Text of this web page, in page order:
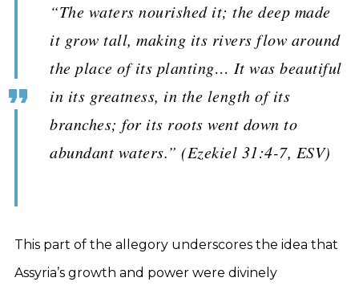
“The waters nourished it; the deep made
it grow tall, making its rivers flow around
the place of its planting… It was beautiful
in its greatness, in the length of its
branches; for its roots went down to
abundant waters.” (Ezekiel 31:4-7, ESV)
This part of the allegory underscores the idea that
Assyria’s growth and power were divinely